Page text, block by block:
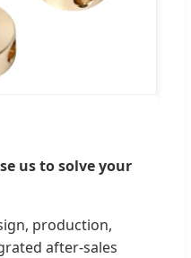
us to solve your
production,
after-sales